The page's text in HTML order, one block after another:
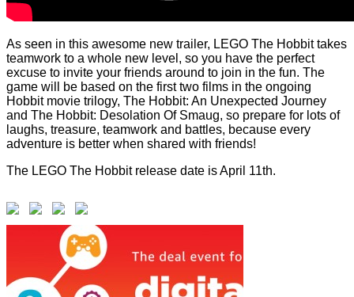
As seen in this awesome new trailer, LEGO The Hobbit takes
teamwork to a whole new level, so you have the perfect
excuse to invite your friends around to join in the fun. The
game will be based on the first two films in the ongoing
Hobbit movie trilogy, The Hobbit: An Unexpected Journey
and The Hobbit: Desolation Of Smaug, so prepare for lots of
laughs, treasure, teamwork and battles, because every
adventure is better when shared with friends!
The LEGO The Hobbit release date is April 11th.